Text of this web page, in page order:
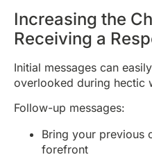
Increasing the
Receiving a
Initial messages can
overlooked during hectic
Follow-up messages:
Bring your previous
forefront